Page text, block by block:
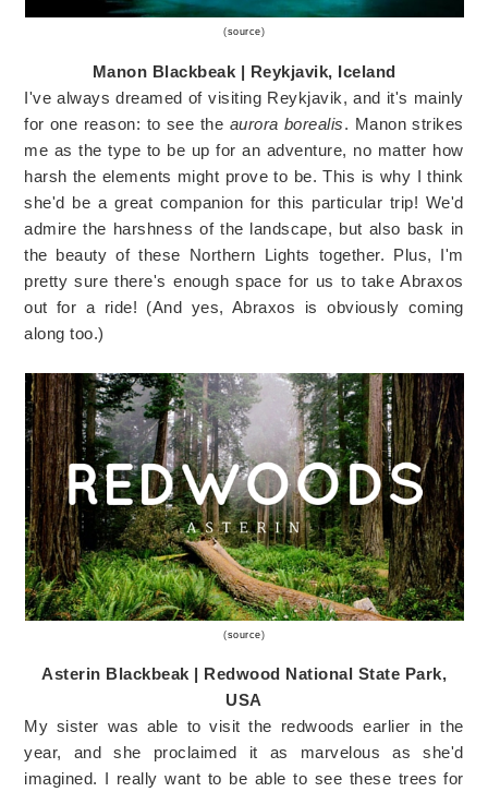
(source)
Manon Blackbeak | Reykjavik, Iceland
I've always dreamed of visiting Reykjavik, and it's mainly
for one reason: to see the aurora borealis. Manon strikes
me as the type to be up for an adventure, no matter how
harsh the elements might prove to be. This is why I think
she'd be a great companion for this particular trip! We'd
admire the harshness of the landscape, but also bask in
the beauty of these Northern Lights together. Plus, I'm
pretty sure there's enough space for us to take Abraxos
out for a ride! (And yes, Abraxos is obviously coming
along too.)
(source)
Asterin Blackbeak | Redwood National State Park,
USA
My sister was able to visit the redwoods earlier in the
year, and she proclaimed it as marvelous as she'd
imagined. I really want to be able to see these trees for